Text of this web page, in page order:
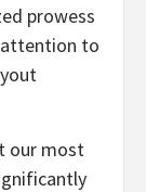
prowess
attention to
our most